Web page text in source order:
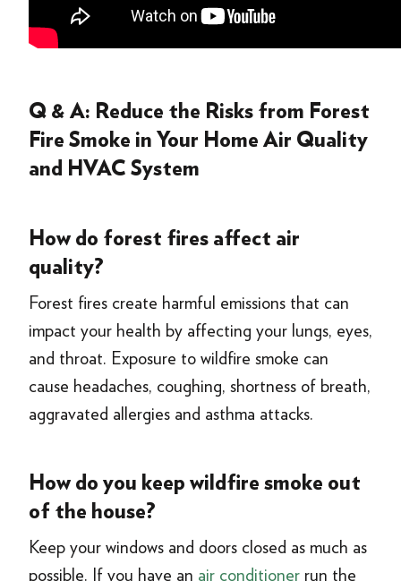
Q & A: Reduce the Risks from Forest
Fire Smoke in Your Home Air Quality
and HVAC System
How do forest fires affect air
quality?
Forest fires create harmful emissions that can
impact your health by affecting your lungs, eyes,
and throat. Exposure to wildfire smoke can
cause headaches, coughing, shortness of breath,
aggravated allergies and asthma attacks.
How do you keep wildfire smoke out
of the house?
Keep your windows and doors closed as much as
possible. If you have an air conditioner run the